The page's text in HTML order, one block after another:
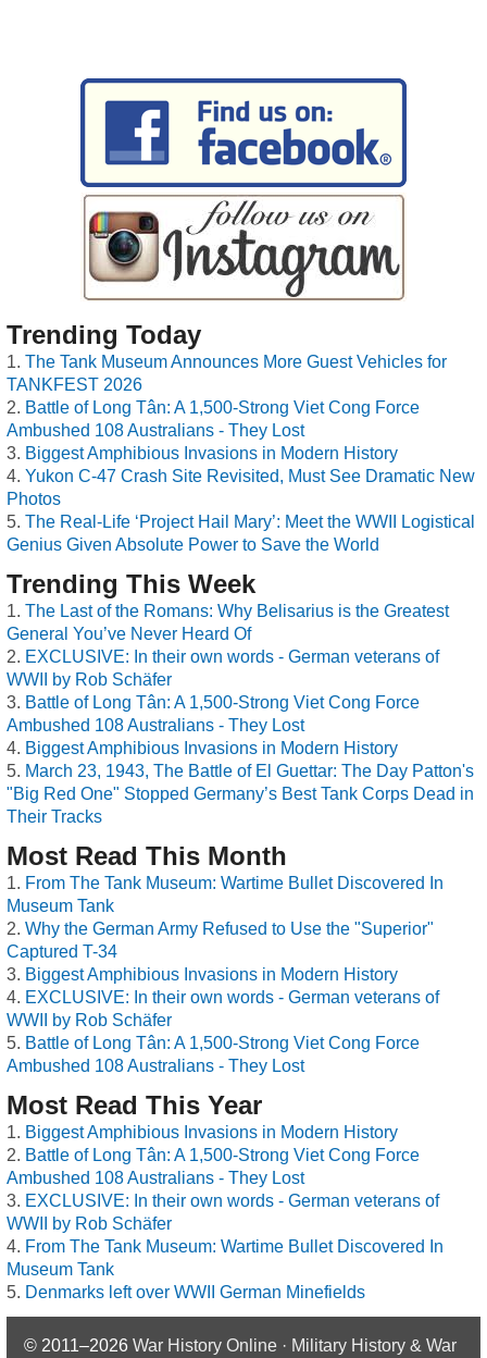
Trending Today
The Tank Museum Announces More Guest Vehicles for
TANKFEST 2026
Battle of Long Tân: A 1,500-Strong Viet Cong Force
Ambushed 108 Australians - They Lost
Biggest Amphibious Invasions in Modern History
Yukon C-47 Crash Site Revisited, Must See Dramatic New
Photos
The Real-Life ‘Project Hail Mary’: Meet the WWII Logistical
Genius Given Absolute Power to Save the World
Trending This Week
The Last of the Romans: Why Belisarius is the Greatest
General You’ve Never Heard Of
EXCLUSIVE: In their own words - German veterans of
WWII by Rob Schäfer
Battle of Long Tân: A 1,500-Strong Viet Cong Force
Ambushed 108 Australians - They Lost
Biggest Amphibious Invasions in Modern History
March 23, 1943, The Battle of El Guettar: The Day Patton's
"Big Red One" Stopped Germany’s Best Tank Corps Dead in
Their Tracks
Most Read This Month
From The Tank Museum: Wartime Bullet Discovered In
Museum Tank
Why the German Army Refused to Use the "Superior"
Captured T-34
Biggest Amphibious Invasions in Modern History
EXCLUSIVE: In their own words - German veterans of
WWII by Rob Schäfer
Battle of Long Tân: A 1,500-Strong Viet Cong Force
Ambushed 108 Australians - They Lost
Most Read This Year
Biggest Amphibious Invasions in Modern History
Battle of Long Tân: A 1,500-Strong Viet Cong Force
Ambushed 108 Australians - They Lost
EXCLUSIVE: In their own words - German veterans of
WWII by Rob Schäfer
From The Tank Museum: Wartime Bullet Discovered In
Museum Tank
Denmarks left over WWII German Minefields
© 2011–2026 War History Online · Military History & War